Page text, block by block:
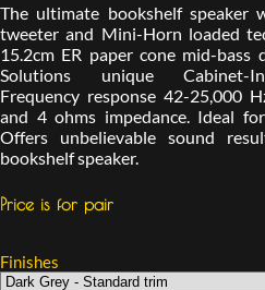
The ultimate bookshelf speaker
tweeter and Mini-Horn loaded
15.2cm ER paper cone mid-bass
Solutions unique Cabinet-
Frequency response 42-25,000
and 4 ohms impedance. Ideal
Offers unbelievable sound
bookshelf speaker.
Price is for pair
Finishes